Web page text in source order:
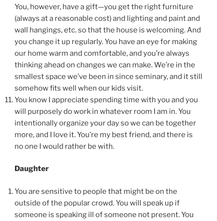
You, however, have a gift—you get the right furniture
(always at a reasonable cost) and lighting and paint and
wall hangings, etc. so that the house is welcoming. And
you change it up regularly. You have an eye for making
our home warm and comfortable, and you’re always
thinking ahead on changes we can make. We’re in the
smallest space we’ve been in since seminary, and it still
somehow fits well when our kids visit.
You know I appreciate spending time with you and you
will purposely do work in whatever room I am in. You
intentionally organize your day so we can be together
more, and I love it. You’re my best friend, and there is
no one I would rather be with.
Daughter
You are sensitive to people that might be on the
outside of the popular crowd. You will speak up if
someone is speaking ill of someone not present. You